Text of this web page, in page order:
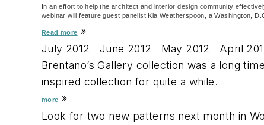
In an effort to help the architect and interior design community
webinar will feature guest panelist Kia Weatherspoon, a Washington,
Read more »
July 2012 June 2012 May 2012 April
Brentano’s Gallery collection was a long
inspired collection for quite a while.
more »
Look for two new patterns next month in